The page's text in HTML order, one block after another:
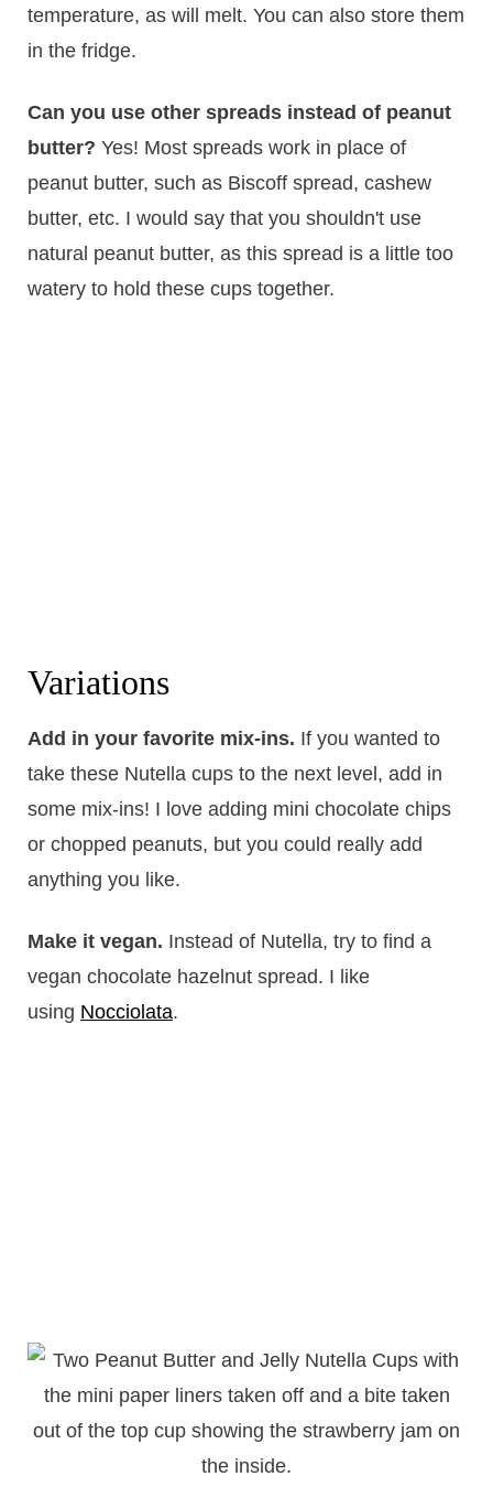
temperature, as will melt. You can also store them
in the fridge.
Can you use other spreads instead of peanut
butter? Yes! Most spreads work in place of
peanut butter, such as Biscoff spread, cashew
butter, etc. I would say that you shouldn't use
natural peanut butter, as this spread is a little too
watery to hold these cups together.
Variations
Add in your favorite mix-ins. ​If you wanted to
take these Nutella cups to the next level, add in
some mix-ins! I love adding mini chocolate chips
or chopped peanuts, but you could really add
anything you like.
Make it vegan. ​Instead of Nutella, try to find a
vegan chocolate hazelnut spread. I like
using Nocciolata.